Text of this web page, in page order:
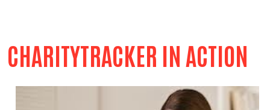
Search
CHARITYTRACKER IN ACTION